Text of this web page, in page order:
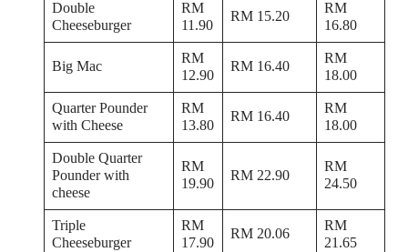
Double
Cheeseburger
RM
11.90
RM 15.20
RM
16.80
Big Mac
RM
12.90
RM 16.40
RM
18.00
Quarter Pounder
with Cheese
RM
13.80
RM 16.40
RM
18.00
Double Quarter
Pounder with
cheese
RM
19.90
RM 22.90
RM
24.50
Triple
Cheeseburger
RM
17.90
RM 20.06
RM
21.65